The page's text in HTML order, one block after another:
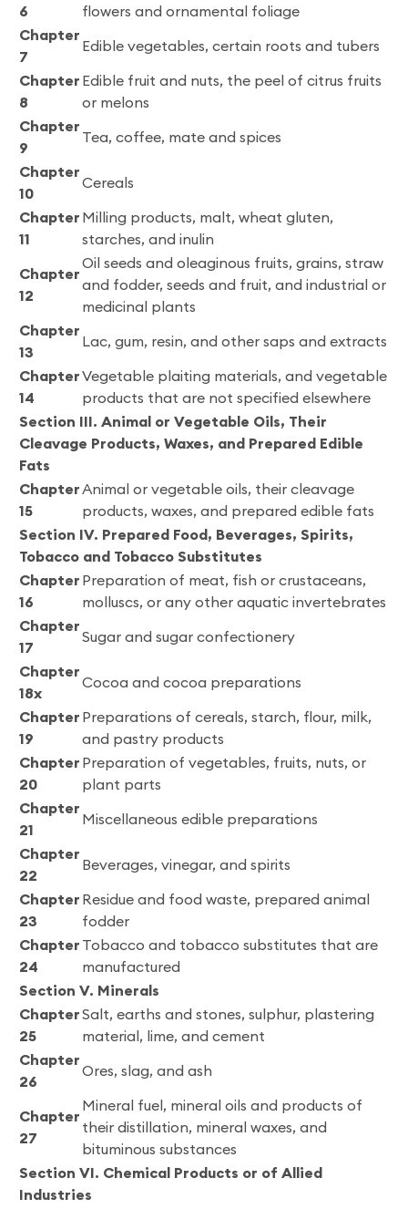
6
flowers and ornamental foliage
Chapter
7
Edible vegetables, certain roots and tubers
Chapter
8
Edible fruit and nuts, the peel of citrus fruits
or melons
Chapter
9
Tea, coffee, mate and spices
Chapter
10
Cereals
Chapter
11
Milling products, malt, wheat gluten,
starches, and inulin
Chapter
12
Oil seeds and oleaginous fruits, grains, straw
and fodder, seeds and fruit, and industrial or
medicinal plants
Chapter
13
Lac, gum, resin, and other saps and extracts
Chapter
14
Vegetable plaiting materials, and vegetable
products that are not specified elsewhere
Section III. Animal or Vegetable Oils, Their
Cleavage Products, Waxes, and Prepared Edible
Fats
Chapter
15
Animal or vegetable oils, their cleavage
products, waxes, and prepared edible fats
Section IV. Prepared Food, Beverages, Spirits,
Tobacco and Tobacco Substitutes
Chapter
16
Preparation of meat, fish or crustaceans,
molluscs, or any other aquatic invertebrates
Chapter
17
Sugar and sugar confectionery
Chapter
18x
Cocoa and cocoa preparations
Chapter
19
Preparations of cereals, starch, flour, milk,
and pastry products
Chapter
20
Preparation of vegetables, fruits, nuts, or
plant parts
Chapter
21
Miscellaneous edible preparations
Chapter
22
Beverages, vinegar, and spirits
Chapter
23
Residue and food waste, prepared animal
fodder
Chapter
24
Tobacco and tobacco substitutes that are
manufactured
Section V. Minerals
Chapter
25
Salt, earths and stones, sulphur, plastering
material, lime, and cement
Chapter
26
Ores, slag, and ash
Chapter
27
Mineral fuel, mineral oils and products of
their distillation, mineral waxes, and
bituminous substances
Section VI. Chemical Products or of Allied
Industries